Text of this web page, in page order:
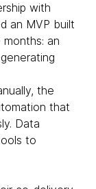
with
an MVP built
an
the
that
Data
to